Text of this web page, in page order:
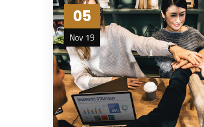
05
Nov 19